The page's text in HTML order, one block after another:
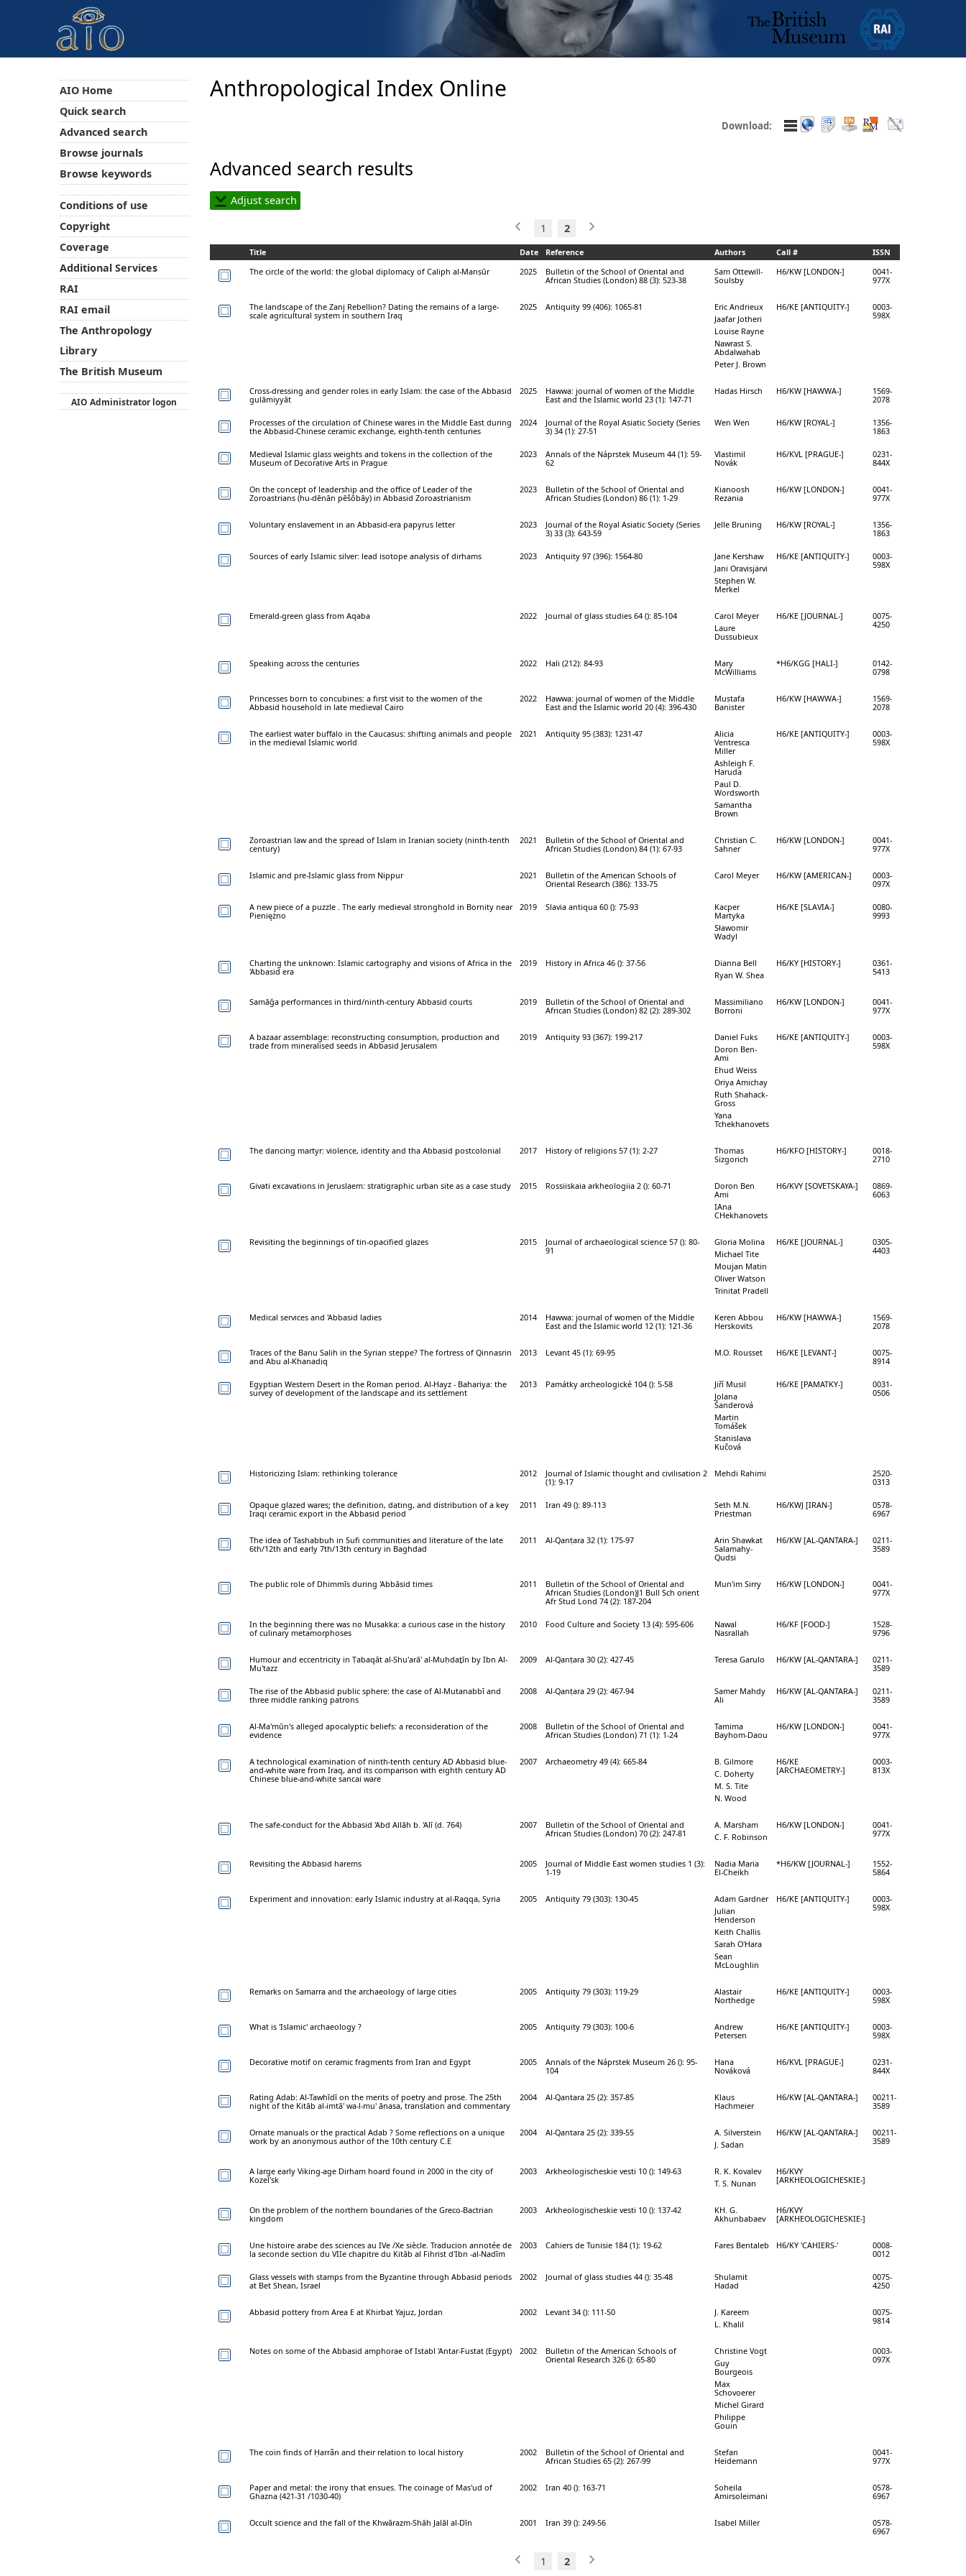
Anthropological Index Online
Download:
Advanced search results
Adjust search
1 2
Title Date Reference Authors Call #
ISSN
The circle of the world: the global diplomacy of Caliph al-Manṣūr
2025
Bulletin of the School of Oriental and
African Studies (London) 88 (3): 523-38
Sam Ottewill-
Soulsby
H6/KW [LONDON-]
0041-
977X
The landscape of the Zanj Rebellion? Dating the remains of a large-
scale agricultural system in southern Iraq
2025 Antiquity 99 (406): 1065-81
Eric Andrieux
Jaafar Jotheri
Louise Rayne
Nawrast S.
Abdalwahab
Peter J. Brown
H6/KE [ANTIQUITY-]
0003-
598X
Cross-dressing and gender roles in early Islam: the case of the Abbasid
gulāmiyyāt
2025
Hawwa: journal of women of the Middle
East and the Islamic world 23 (1): 147-71
Hadas Hirsch H6/KW [HAWWA-]
1569-
2078
Processes of the circulation of Chinese wares in the Middle East during
the Abbasid-Chinese ceramic exchange, eighth-tenth centuries
2024
Journal of the Royal Asiatic Society (Series
3) 34 (1): 27-51
Wen Wen H6/KW [ROYAL-]
1356-
1863
Medieval Islamic glass weights and tokens in the collection of the
Museum of Decorative Arts in Prague
2023
Annals of the Náprstek Museum 44 (1): 59-
62
Vlastimil
Novák
H6/KVL [PRAGUE-]
0231-
844X
On the concept of leadership and the office of Leader of the
Zoroastrians (hu-dēnān pēšōbāy) in Abbasid Zoroastrianism
2023
Bulletin of the School of Oriental and
African Studies (London) 86 (1): 1-29
Kianoosh
Rezania
H6/KW [LONDON-]
0041-
977X
Voluntary enslavement in an Abbasid-era papyrus letter 2023
Journal of the Royal Asiatic Society (Series
3) 33 (3): 643-59
Jelle Bruning H6/KW [ROYAL-]
1356-
1863
Sources of early Islamic silver: lead isotope analysis of dirhams 2023 Antiquity 97 (396): 1564-80
Jane Kershaw
Jani Oravisjärvi
Stephen W.
Merkel
H6/KE [ANTIQUITY-]
0003-
598X
Emerald-green glass from Aqaba 2022 Journal of glass studies 64 (): 85-104
Carol Meyer
Laure
Dussubieux
H6/KE [JOURNAL-]
0075-
4250
Speaking across the centuries 2022 Hali (212): 84-93
Mary
McWilliams
*H6/KGG [HALI-]
0142-
0798
Princesses born to concubines: a first visit to the women of the
Abbasid household in late medieval Cairo
2022
Hawwa: journal of women of the Middle
East and the Islamic world 20 (4): 396-430
Mustafa
Banister
H6/KW [HAWWA-]
1569-
2078
The earliest water buffalo in the Caucasus: shifting animals and people
in the medieval Islamic world
2021 Antiquity 95 (383): 1231-47
Alicia
Ventresca
Miller
Ashleigh F.
Haruda
Paul D.
Wordsworth
Samantha
Brown
H6/KE [ANTIQUITY-]
0003-
598X
Zoroastrian law and the spread of Islam in Iranian society (ninth-tenth
century)
2021
Bulletin of the School of Oriental and
African Studies (London) 84 (1): 67-93
Christian C.
Sahner
H6/KW [LONDON-]
0041-
977X
Islamic and pre-Islamic glass from Nippur 2021
Bulletin of the American Schools of
Oriental Research (386): 133-75
Carol Meyer H6/KW [AMERICAN-]
0003-
097X
A new piece of a puzzle . The early medieval stronghold in Bornity near
Pieniężno
2019 Slavia antiqua 60 (): 75-93
Kacper
Martyka
Sławomir
Wadyl
H6/KE [SLAVIA-]
0080-
9993
Charting the unknown: Islamic cartography and visions of Africa in the
'Abbasid era
2019 History in Africa 46 (): 37-56
Dianna Bell
Ryan W. Shea
H6/KY [HISTORY-]
0361-
5413
Samāğa performances in third/ninth-century Abbasid courts 2019
Bulletin of the School of Oriental and
African Studies (London) 82 (2): 289-302
Massimiliano
Borroni
H6/KW [LONDON-]
0041-
977X
A bazaar assemblage: reconstructing consumption, production and
trade from mineralised seeds in Abbasid Jerusalem
2019 Antiquity 93 (367): 199-217
Daniel Fuks
Doron Ben-
Ami
Ehud Weiss
Oriya Amichay
Ruth Shahack-
Gross
Yana
Tchekhanovets
H6/KE [ANTIQUITY-]
0003-
598X
The dancing martyr: violence, identity and tha Abbasid postcolonial 2017 History of religions 57 (1): 2-27
Thomas
Sizgorich
H6/KFO [HISTORY-]
0018-
2710
Givati excavations in Jeruslaem: stratigraphic urban site as a case study 2015 Rossiiskaia arkheologiia 2 (): 60-71
Doron Ben
Ami
IAna
CHekhanovets
H6/KVY [SOVETSKAYA-]
0869-
6063
Revisiting the beginnings of tin-opacified glazes 2015
Journal of archaeological science 57 (): 80-
91
Gloria Molina
Michael Tite
Moujan Matin
Oliver Watson
Trinitat Pradell
H6/KE [JOURNAL-]
0305-
4403
Medical services and 'Abbasid ladies 2014
Hawwa: journal of women of the Middle
East and the Islamic world 12 (1): 121-36
Keren Abbou
Herskovits
H6/KW [HAWWA-]
1569-
2078
Traces of the Banu Salih in the Syrian steppe? The fortress of Qinnasrin
and Abu al-Khanadiq
2013 Levant 45 (1): 69-95 M.O. Rousset H6/KE [LEVANT-]
0075-
8914
Egyptian Western Desert in the Roman period. Al-Hayz - Bahariya: the
survey of development of the landscape and its settlement
2013 Památky archeologické 104 (): 5-58
Jiří Musil
Jolana
Šanderová
Martin
Tomášek
Stanislava
Kučová
H6/KE [PAMATKY-]
0031-
0506
Historicizing Islam: rethinking tolerance 2012
Journal of Islamic thought and civilisation 2
(1): 9-17
Mehdi Rahimi
2520-
0313
Opaque glazed wares; the definition, dating, and distribution of a key
Iraqi ceramic export in the Abbasid period
2011 Iran 49 (): 89-113
Seth M.N.
Priestman
H6/KWJ [IRAN-]
0578-
6967
The idea of Tashabbuh in Sufi communities and literature of the late
6th/12th and early 7th/13th century in Baghdad
2011 Al-Qanṭara 32 (1): 175-97
Arin Shawkat
Salamahy-
Qudsi
H6/KW [AL-QANTARA-]
0211-
3589
The public role of Dhimmīs during 'Abbāsid times 2011
Bulletin of the School of Oriental and
African Studies (London)J1 Bull Sch orient
Afr Stud Lond 74 (2): 187-204
Mun'im Sirry H6/KW [LONDON-]
0041-
977X
In the beginning there was no Musakka: a curious case in the history
of culinary metamorphoses
2010 Food Culture and Society 13 (4): 595-606
Nawal
Nasrallah
H6/KF [FOOD-]
1528-
9796
Humour and eccentricity in Ṭabaqāt al-Shu'arā' al-Muḥdaṯīn by Ibn Al-
Mu'tazz
2009 Al-Qanṭara 30 (2): 427-45 Teresa Garulo H6/KW [AL-QANTARA-]
0211-
3589
The rise of the Abbasid public sphere: the case of Al-Mutanabbī and
three middle ranking patrons
2008 Al-Qanṭara 29 (2): 467-94
Samer Mahdy
Ali
H6/KW [AL-QANTARA-]
0211-
3589
Al-Ma'mūn's alleged apocalyptic beliefs: a reconsideration of the
evidence
2008
Bulletin of the School of Oriental and
African Studies (London) 71 (1): 1-24
Tamima
Bayhom-Daou
H6/KW [LONDON-]
0041-
977X
A technological examination of ninth-tenth century AD Abbasid blue-
and-white ware from Iraq, and its comparison with eighth century AD
Chinese blue-and-white sancai ware
2007 Archaeometry 49 (4): 665-84
B. Gilmore
C. Doherty
M. S. Tite
N. Wood
H6/KE
[ARCHAEOMETRY-]
0003-
813X
The safe-conduct for the Abbasid 'Abd Allāh b. 'Alī (d. 764) 2007
Bulletin of the School of Oriental and
African Studies (London) 70 (2): 247-81
A. Marsham
C. F. Robinson
H6/KW [LONDON-]
0041-
977X
Revisiting the Abbasid harems 2005
Journal of Middle East women studies 1 (3):
1-19
Nadia Maria
El-Cheikh
*H6/KW [JOURNAL-]
1552-
5864
Experiment and innovation: early Islamic industry at al-Raqqa, Syria 2005 Antiquity 79 (303): 130-45
Adam Gardner
Julian
Henderson
Keith Challis
Sarah O'Hara
Sean
McLoughlin
H6/KE [ANTIQUITY-]
0003-
598X
Remarks on Samarra and the archaeology of large cities 2005 Antiquity 79 (303): 119-29
Alastair
Northedge
H6/KE [ANTIQUITY-]
0003-
598X
What is 'Islamic' archaeology ? 2005 Antiquity 79 (303): 100-6
Andrew
Petersen
H6/KE [ANTIQUITY-]
0003-
598X
Decorative motif on ceramic fragments from Iran and Egypt 2005
Annals of the Náprstek Museum 26 (): 95-
104
Hana
Nováková
H6/KVL [PRAGUE-]
0231-
844X
Rating Adab: Al-Tawḥīdī on the merits of poetry and prose. The 25th
night of the Kitāb al-imtā' wa-l-mu' ānasa, translation and commentary
2004 Al-Qantara 25 (2): 357-85
Klaus
Hachmeier
H6/KW [AL-QANTARA-]
00211-
3589
Ornate manuals or the practical Adab ? Some reflections on a unique
work by an anonymous author of the 10th century C.E
2004 Al-Qantara 25 (2): 339-55
A. Silverstein
J. Sadan
H6/KW [AL-QANTARA-]
00211-
3589
A large early Viking-age Dirham hoard found in 2000 in the city of
Kozel'sk
2003 Arkheologischeskie vesti 10 (): 149-63
R. K. Kovalev
T. S. Nunan
H6/KVY
[ARKHEOLOGICHESKIE-]
On the problem of the northern boundaries of the Greco-Bactrian
kingdom
2003 Arkheologischeskie vesti 10 (): 137-42
KH. G.
Akhunbabaev
H6/KVY
[ARKHEOLOGICHESKIE-]
Une histoire arabe des sciences au IVe /Xe siècle. Traducion annotée de
la seconde section du VIIe chapitre du Kitāb al Fihrist d'Ibn -al-Nadīm
2003 Cahiers de Tunisie 184 (1): 19-62 Fares Bentaleb H6/KY 'CAHIERS-'
0008-
0012
Glass vessels with stamps from the Byzantine through Abbasid periods
at Bet Shean, Israel
2002 Journal of glass studies 44 (): 35-48
Shulamit
Hadad
0075-
4250
Abbasid pottery from Area E at Khirbat Yajuz, Jordan 2002 Levant 34 (): 111-50
J. Kareem
L. Khalil
0075-
9814
Notes on some of the Abbasid amphorae of Istabl 'Antar-Fustat (Egypt) 2002
Bulletin of the American Schools of
Oriental Research 326 (): 65-80
Christine Vogt
Guy
Bourgeois
Max
Schovoerer
Michel Girard
Philippe
Gouin
0003-
097X
The coin finds of Ḥarrãn and their relation to local history 2002
Bulletin of the School of Oriental and
African Studies 65 (2): 267-99
Stefan
Heidemann
0041-
977X
Paper and metal: the irony that ensues. The coinage of Mas'ud of
Ghazna (421-31 /1030-40)
2002 Iran 40 (): 163-71
Soheila
Amirsoleimani
0578-
6967
Occult science and the fall of the Khwārazm-Shāh Jalāl al-Dīn 2001 Iran 39 (): 249-56 Isabel Miller
0578-
6967
1 2
AIO Home
Quick search
Advanced search
Browse journals
Browse keywords
Conditions of use
Copyright
Coverage
Additional Services
RAI
RAI email
The Anthropology
Library
The British Museum
AIO Administrator logon